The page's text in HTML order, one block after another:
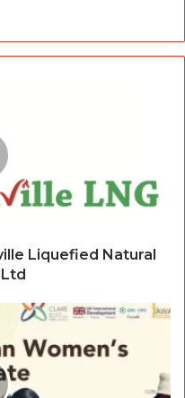
Liquefied Natural